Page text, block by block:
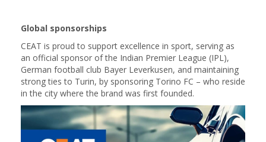
Global sponsorships
CEAT is proud to support excellence in sport, serving as
an official sponsor of the Indian Premier League (IPL),
German football club Bayer Leverkusen, and maintaining
strong ties to Turin, by sponsoring Torino FC – who reside
in the city where the brand was first founded.